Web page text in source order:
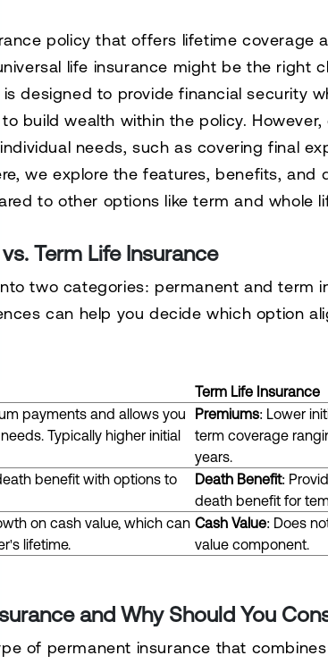
policy that offers lifetime coverage
life insurance might be the right
designed to provide financial security
build wealth within the policy.
needs, such as covering final
we explore the features, benefits, and
to other options like term and whole
Term Life Insurance
two categories: permanent and term
can help you decide which option
Term Life Insurance
payments and allows you
Typically higher initial
Premiums: Lower
term coverage
years.
benefit with options to
Death Benefit:
death benefit for
on cash value, which can
lifetime.
Cash Value: Does
value component.
and Why Should You
of permanent insurance that